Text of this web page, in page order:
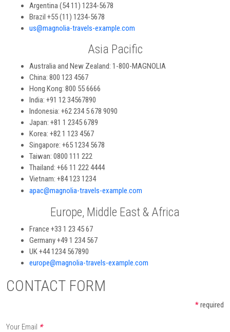
Argentina (54 11) 1234-5678
Brazil +55 (11) 1234-5678
us@magnolia-travels-example.com
Asia Pacific
Australia and New Zealand: 1-800-MAGNOLIA
China: 800 123 4567
Hong Kong: 800 55 6666
India: +91 12 34567890
Indonesia: +62 234 5 678 9090
Japan: +81 1 2345 6789
Korea: +82 1 123 4567
Singapore: +65 1234 5678
Taiwan: 0800 111 222
Thailand: +66 11 222 4444
Vietnam: +84 123 1234
apac@magnolia-travels-example.com
Europe, Middle East & Africa
France +33 1 23 45 67
Germany +49 1 234 567
UK +44 1234 567890
europe@magnolia-travels-example.com
CONTACT FORM
*required
Your Email *